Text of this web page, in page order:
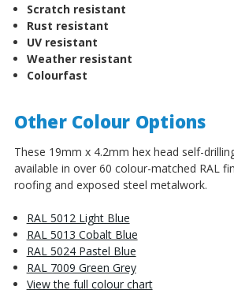
Scratch resistant
Rust resistant
UV resistant
Weather resistant
Colourfast
Other Colour Options
These 19mm x 4.2mm hex head self-
available in over 60 colour-matched RAL
roofing and exposed steel metalwork.
RAL 5012 Light Blue
RAL 5013 Cobalt Blue
RAL 5024 Pastel Blue
RAL 7009 Green Grey
View the full colour chart